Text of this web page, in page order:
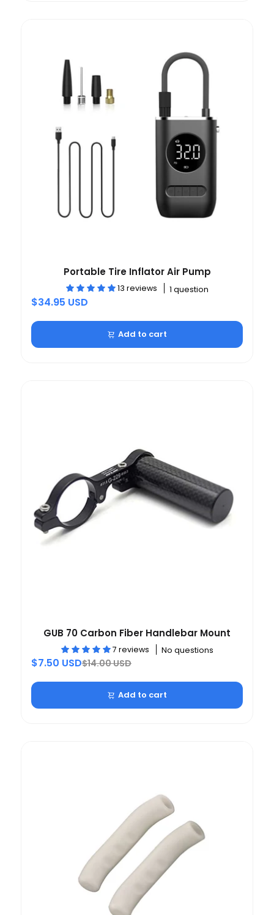
Portable Tire Inflator Air Pump
13 reviews 1 question
$34.95 USD
Add to cart
GUB 70 Carbon Fiber Handlebar Mount
7 reviews No questions
$7.50 USD$14.00 USD
Add to cart